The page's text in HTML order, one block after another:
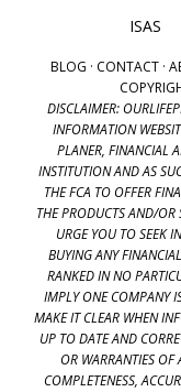
ISAS
BLOG · CONTACT ·
DISCLAIMER:
INFORMATION
PLANER, FINANCIAL
INSTITUTION AND AS
THE FCA TO OFFER
THE PRODUCTS AND/OR
URGE YOU TO SEEK
BUYING ANY
RANKED IN NO
IMPLY ONE COMPANY
MAKE IT CLEAR WHEN
UP TO DATE AND
OR WARRANTIES OF
COMPLETENESS,